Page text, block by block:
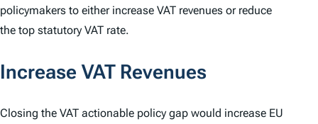
policymakers to either increase VAT revenues or reduce
the top statutory VAT rate.
Increase VAT Revenues
Closing the VAT actionable policy gap would increase EU